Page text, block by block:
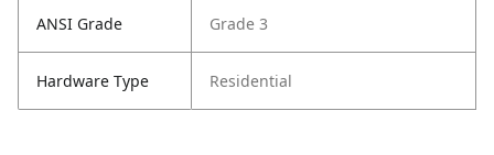
ANSI Grade Grade 3
Hardware Type Residential